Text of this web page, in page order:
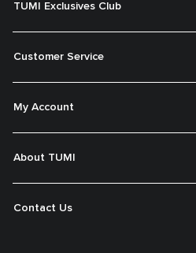
TUMI Exclusives Club
Customer Service
My Account
About TUMI
Contact Us